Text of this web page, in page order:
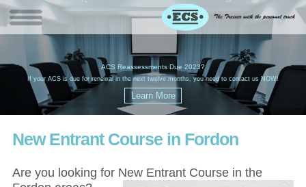
ACS Reassessments Due 2023?
If your ACS is due for renewal in the next twelve months, you need to contact us NOW!
New Entrant Course in Fordon
Are you looking for New Entrant Course in the